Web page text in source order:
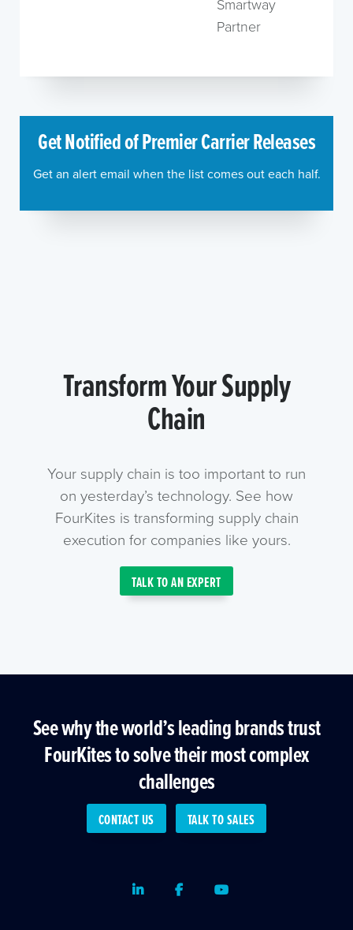
Smartway
Partner
Get Notified of Premier Carrier Releases
Get an alert email when the list comes out each half.
Transform Your Supply
Chain
Your supply chain is too important to run
on yesterday’s technology. See how
FourKites is transforming supply chain
execution for companies like yours.
TALK TO AN EXPERT
See why the world’s leading brands trust
FourKites to solve their most complex
challenges
CONTACT US TALK TO SALES
LinkedInFacebookYoutube